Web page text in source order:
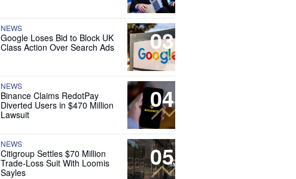
03
NEWS
Google Loses Bid to Block UK
Class Action Over Search Ads
04
NEWS
Binance Claims RedotPay
Diverted Users in $470 Million
Lawsuit
05
NEWS
Citigroup Settles $70 Million
Trade-Loss Suit With Loomis
Sayles